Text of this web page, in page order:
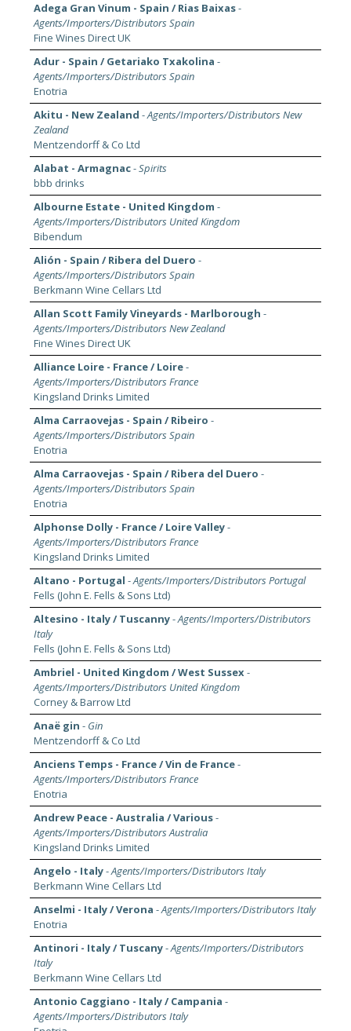
Adega Gran Vinum - Spain / Rias Baixas-
Agents/Importers/Distributors Spain
Fine Wines Direct UK
Adur - Spain / Getariako Txakolina -
Agents/Importers/Distributors Spain
Enotria
Akitu - New Zealand -Agents/Importers/Distributors New
Zealand
Mentzendorff & Co Ltd
Alabat - Armagnac-Spirits
bbb drinks
Albourne Estate - United Kingdom -
Agents/Importers/Distributors United Kingdom
Bibendum
Alión - Spain / Ribera del Duero -
Agents/Importers/Distributors Spain
Berkmann Wine Cellars Ltd
Allan Scott Family Vineyards - Marlborough -
Agents/Importers/Distributors New Zealand
Fine Wines Direct UK
Alliance Loire - France / Loire-
Agents/Importers/Distributors France
Kingsland Drinks Limited
Alma Carraovejas - Spain / Ribeiro -
Agents/Importers/Distributors Spain
Enotria
Alma Carraovejas - Spain / Ribera del Duero -
Agents/Importers/Distributors Spain
Enotria
Alphonse Dolly - France / Loire Valley-
Agents/Importers/Distributors France
Kingsland Drinks Limited
Altano - Portugal -Agents/Importers/Distributors Portugal
Fells (John E. Fells & Sons Ltd)
Altesino - Italy / Tuscanny-Agents/Importers/Distributors
Italy
Fells (John E. Fells & Sons Ltd)
Ambriel - United Kingdom / West Sussex-
Agents/Importers/Distributors United Kingdom
Corney & Barrow Ltd
Anaë gin - Gin
Mentzendorff & Co Ltd
Anciens Temps - France / Vin de France-
Agents/Importers/Distributors France
Enotria
Andrew Peace - Australia / Various-
Agents/Importers/Distributors Australia
Kingsland Drinks Limited
Angelo - Italy-Agents/Importers/Distributors Italy
Berkmann Wine Cellars Ltd
Anselmi - Italy / Verona -Agents/Importers/Distributors Italy
Enotria
Antinori - Italy / Tuscany-Agents/Importers/Distributors
Italy
Berkmann Wine Cellars Ltd
Antonio Caggiano - Italy / Campania -
Agents/Importers/Distributors Italy